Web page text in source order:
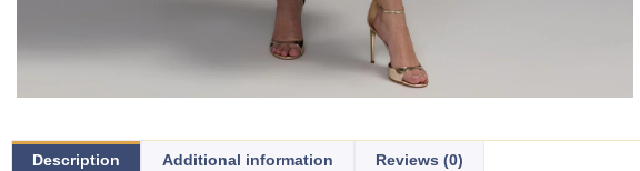
Description Additional information Reviews (0)